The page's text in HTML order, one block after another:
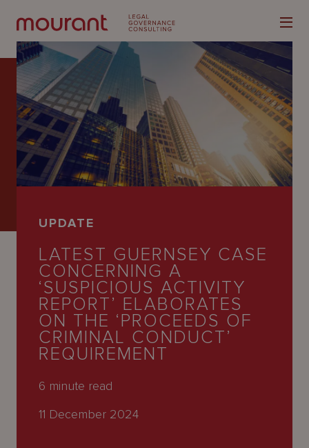
Our
Expertise
Latest
People
Careers
UPDATE
LATEST GUERNSEY CASE
CONCERNING A
‘SUSPICIOUS ACTIVITY
REPORT’ ELABORATES
ON THE ‘PROCEEDS OF
CRIMINAL CONDUCT’
REQUIREMENT
6 minute read
11 December 2024